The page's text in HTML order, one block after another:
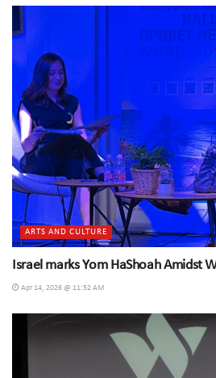
ARTS AND CULTURE
Israel marks Yom HaShoah Amidst
Apr 14, 2026 @ 11:52 AM